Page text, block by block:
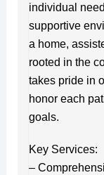
individual
supportive
a home,
rooted in the
takes pride in
honor each
goals.
Key Services:
–